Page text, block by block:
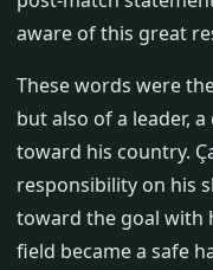
aware of this great
These words were
but also of a leader,
toward his country.
responsibility on his
toward the goal with
field became a safe